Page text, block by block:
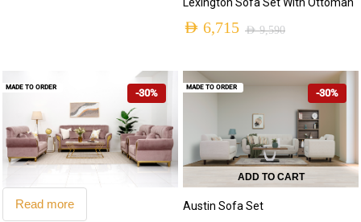
AED9,590
price
was:
AED 9,590.
AED 6,715
price
is:
AED 6,715.
-30%
Read more
MADE TO ORDER -30%
ADD TO CART
Austin Sofa Set
MADE TO ORDER